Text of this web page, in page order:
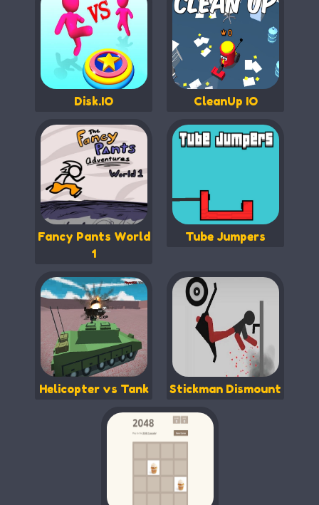
Disk.IO CleanUp IO
Fancy Pants World
1
Tube Jumpers
Helicopter vs Tank Stickman Dismount